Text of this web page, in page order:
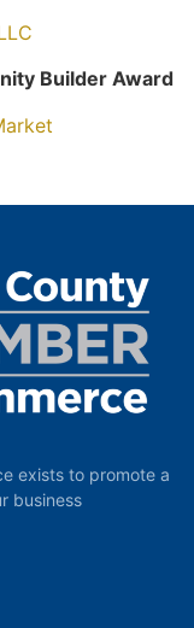
Builder Award
exists to promote a
business